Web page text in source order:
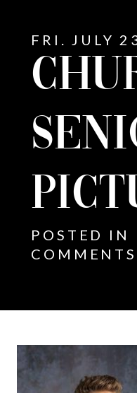
FRI. JULY
POSTED IN
COMMENTS